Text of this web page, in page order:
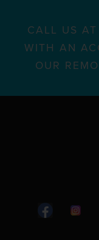
CALL US
WITH AN
OUR